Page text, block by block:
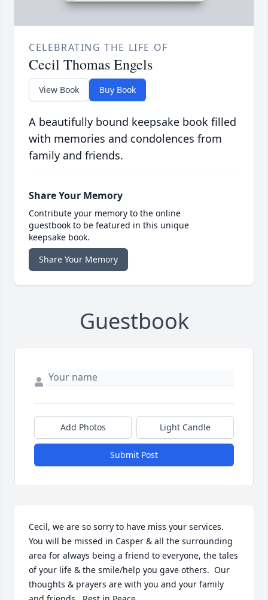
CELEBRATING THE LIFE OF
Cecil Thomas Engels
View Book Buy Book
A beautifully bound keepsake book filled
with memories and condolences from
family and friends.
Share Your Memory
Contribute your memory to the online
guestbook to be featured in this unique
keepsake book.
Share Your Memory
Guestbook
Add Photos Light Candle
Submit Post
Cecil, we are so sorry to have miss your services.
You will be missed in Casper & all the surrounding
area for always being a friend to everyone, the tales
of your life & the smile/help you gave others.  Our
thoughts & prayers are with you and your family